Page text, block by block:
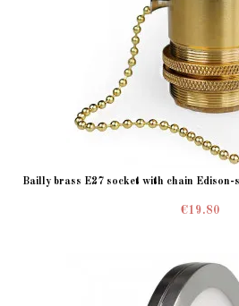
Bailly brass E27 socket with chain
€19.80